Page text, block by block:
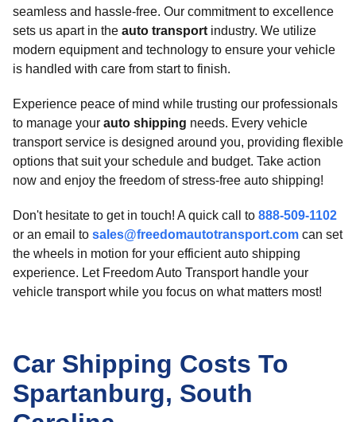
seamless and hassle-free. Our commitment to excellence
sets us apart in the auto transport industry. We utilize
modern equipment and technology to ensure your vehicle
is handled with care from start to finish.
Experience peace of mind while trusting our professionals
to manage your auto shipping needs. Every vehicle
transport service is designed around you, providing flexible
options that suit your schedule and budget. Take action
now and enjoy the freedom of stress-free auto shipping!
Don't hesitate to get in touch! A quick call to 888-509-1102
or an email to sales@freedomautotransport.com can set
the wheels in motion for your efficient auto shipping
experience. Let Freedom Auto Transport handle your
vehicle transport while you focus on what matters most!
Car Shipping Costs To
Spartanburg, South